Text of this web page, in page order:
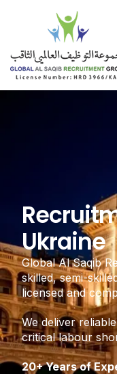
Ukraine
Global Al Saqib
skilled, semi-
licensed and
We deliver
critical labour
20+ Years of